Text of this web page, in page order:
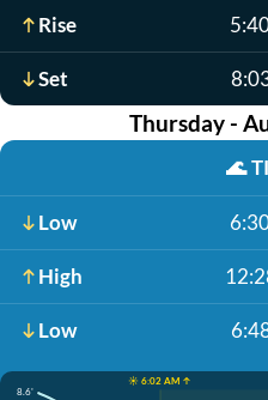
Rise
Set
Thursday -
🌊
Low
High
Low
☀️ 6:02 AM ↑
8.6'